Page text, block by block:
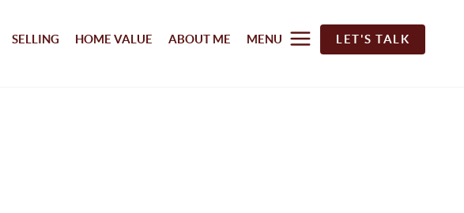
SELLING HOME VALUE ABOUT ME MENU LET'S TALK